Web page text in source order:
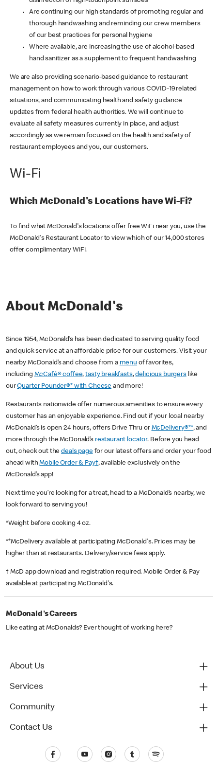
Are continuing our high standards of promoting regular and
thorough handwashing and reminding our crew members
of our best practices for personal hygiene
Where available, are increasing the use of alcohol-based
hand sanitizer as a supplement to frequent handwashing
We are also providing scenario-based guidance to restaurant
management on how to work through various COVID-19 related
situations, and communicating health and safety guidance
updates from federal health authorities. We will continue to
evaluate all safety measures currently in place, and adjust
accordingly as we remain focused on the health and safety of
restaurant employees and you, our customers.
Wi-Fi
Which McDonald's Locations have Wi-Fi?
To find what McDonald's locations offer free WiFi near you, use the
McDonald's Restaurant Locator to view which of our 14,000 stores
offer complimentary WiFi.
About McDonald's
Since 1954, McDonald’s has been dedicated to serving quality food
and quick service at an affordable price for our customers. Visit your
nearby McDonald’s and choose from a menu of favorites,
including McCafé® coffee,tasty breakfasts,delicious burgerslike
ourQuarter Pounder®* with Cheese and more!
Restaurants nationwide offer numerous amenities to ensure every
customer has an enjoyable experience. Find out if your local nearby
McDonald’s is open 24 hours, offers Drive Thru or McDelivery®**, and
more through the McDonald’s restaurant locator. Before you head
out, check out thedeals pagefor our latest offers and order your food
ahead withMobile Order & Pay†, available exclusively on the
McDonald’s app!
Next time you’re looking for a treat, head to a McDonald’s nearby, we
look forward to serving you!
*Weight before cooking 4 oz.
**McDelivery available at participating McDonald's. Prices may be
higher than at restaurants. Delivery/service fees apply.
† McD app download and registration required. Mobile Order & Pay
available at participating McDonald's.
McDonald's Careers
Like eating at McDonalds? Ever thought of working here?
About Us
Services
Community
Contact Us